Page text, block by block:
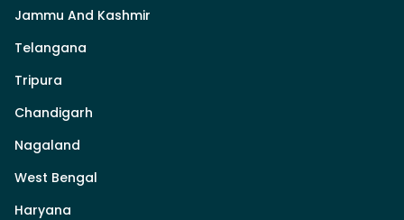
Jammu And Kashmir
Telangana
Tripura
Chandigarh
Nagaland
West Bengal
Haryana